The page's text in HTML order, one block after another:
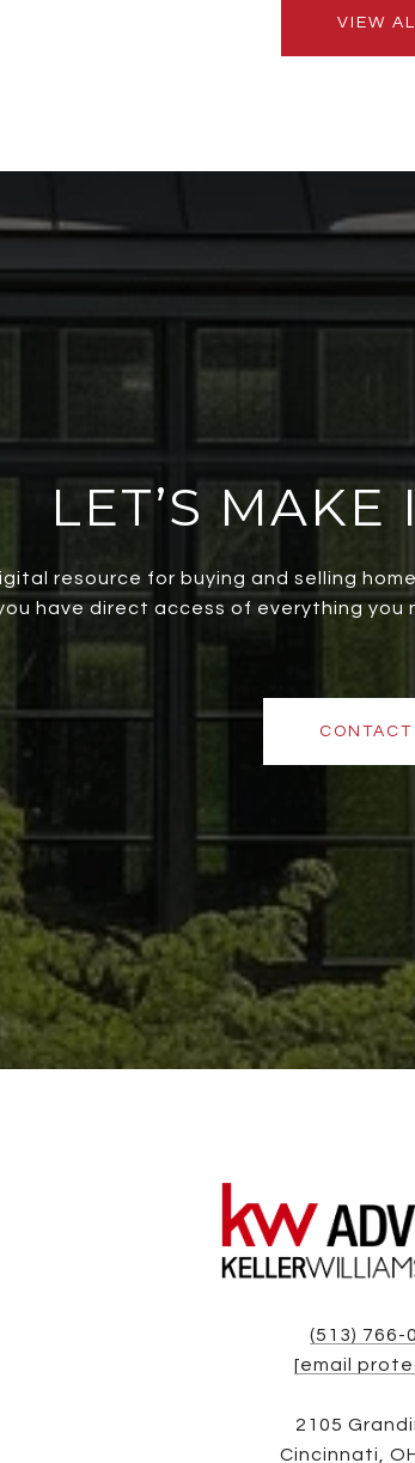
VIEW
LET’S
resource for buying and selling
have direct access of everything
CONTACT
(513) 766-
[email
2105
Cincinnati,